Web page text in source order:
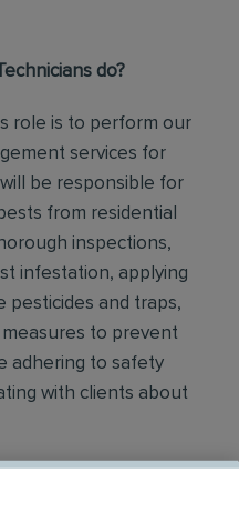
do?
role is to perform our
services for
be responsible for
from residential
inspections,
infestation, applying
and traps,
to prevent
adhering to safety
with clients about